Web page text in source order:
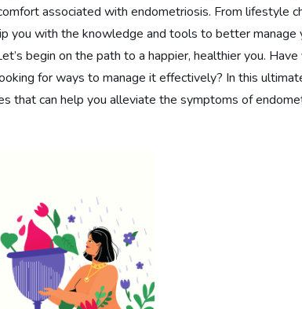
associated with endometriosis. From lifestyle
you with the knowledge and tools to better manage
begin on the path to a happier, healthier you. Have
for ways to manage it effectively? In this
that can help you alleviate the symptoms of